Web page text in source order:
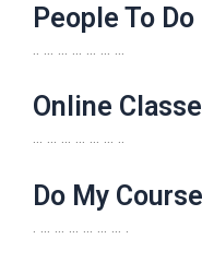
People To
Online
… … … … … … ..
Do My